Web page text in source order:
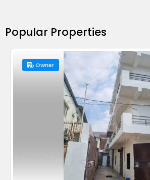
Popular Properties
Owner